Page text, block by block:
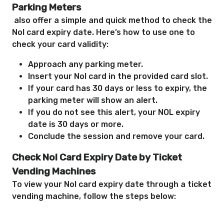
Parking Meters
also offer a simple and quick method to check the
Nol card expiry date. Here’s how to use one to
check your card validity:
Approach any parking meter.
Insert your Nol card in the provided card slot.
If your card has 30 days or less to expiry, the
parking meter will show an alert.
If you do not see this alert, your NOL expiry
date is 30 days or more.
Conclude the session and remove your card.
Check Nol Card Expiry Date by Ticket
Vending Machines
To view your Nol card expiry date through a ticket
vending machine, follow the steps below: